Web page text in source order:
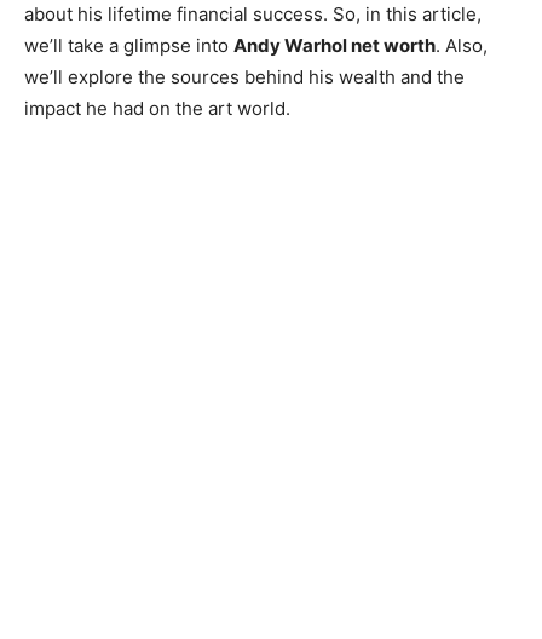
about his lifetime financial success. So, in this article,
we’ll take a glimpse into Andy Warhol net worth. Also,
we’ll explore the sources behind his wealth and the
impact he had on the art world.